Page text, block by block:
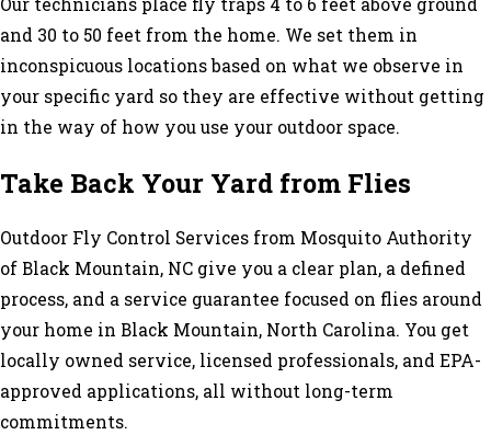
Our technicians place fly traps 4 to 6 feet above ground
and 30 to 50 feet from the home. We set them in
inconspicuous locations based on what we observe in
your specific yard so they are effective without getting
in the way of how you use your outdoor space.
Take Back Your Yard from Flies
Outdoor Fly Control Services from Mosquito Authority
of Black Mountain, NC give you a clear plan, a defined
process, and a service guarantee focused on flies around
your home in Black Mountain, North Carolina. You get
locally owned service, licensed professionals, and EPA-
approved applications, all without long-term
commitments.